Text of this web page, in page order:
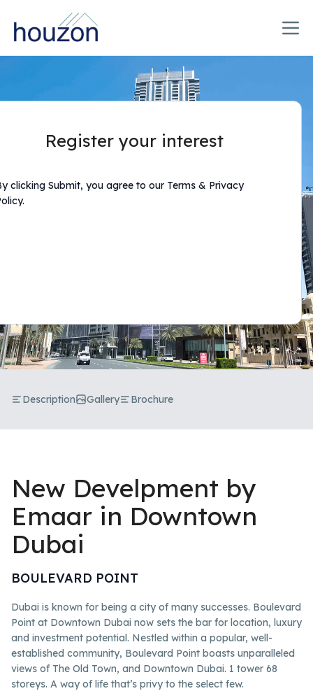
Register your interest
clicking Submit, you agree to our Terms & Privacy
Description Gallery Brochure
New Develpment by
Emaar in Downtown
Dubai
BOULEVARD POINT
Dubai is known for being a city of many successes. Boulevard
Point at Downtown Dubai now sets the bar for location, luxury
and investment potential. Nestled within a popular, well-
established community, Boulevard Point boasts unparalleled
views of The Old Town, and Downtown Dubai. 1 tower 68
storeys. A way of life that’s privy to the select few.